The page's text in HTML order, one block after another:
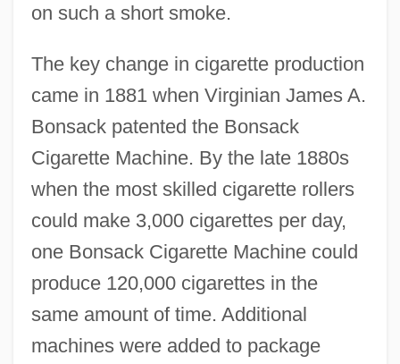
on such a short smoke.
The key change in cigarette production
came in 1881 when Virginian James A.
Bonsack patented the Bonsack
Cigarette Machine. By the late 1880s
when the most skilled cigarette rollers
could make 3,000 cigarettes per day,
one Bonsack Cigarette Machine could
produce 120,000 cigarettes in the
same amount of time. Additional
machines were added to package